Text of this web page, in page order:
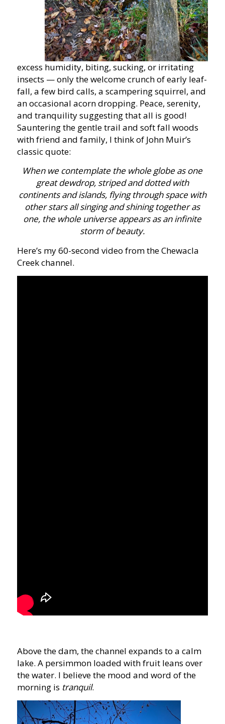
excess humidity, biting, sucking, or irritating
insects — only the welcome crunch of early leaf-
fall, a few bird calls, a scampering squirrel, and
an occasional acorn dropping. Peace, serenity,
and tranquility suggesting that all is good!
Sauntering the gentle trail and soft fall woods
with friend and family, I think of John Muir’s
classic quote:
When we contemplate the whole globe as one
great dewdrop, striped and dotted with
continents and islands, flying through space with
other stars all singing and shining together as
one, the whole universe appears as an infinite
storm of beauty.
Here’s my 60-second video from the Chewacla
Creek channel.
Above the dam, the channel expands to a calm
lake. A persimmon loaded with fruit leans over
the water. I believe the mood and word of the
morning is tranquil.